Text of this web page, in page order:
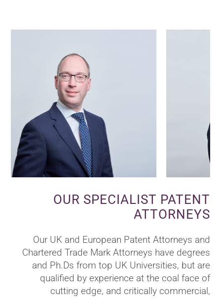
OUR SPECIALIST PATENT
ATTORNEYS
Our UK and European Patent Attorneys and
Chartered Trade Mark Attorneys have degrees
and Ph.Ds from top UK Universities, but are
qualified by experience at the coal face of
cutting edge, and critically commercial,